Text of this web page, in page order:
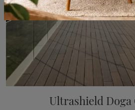
Ultrashield Doga